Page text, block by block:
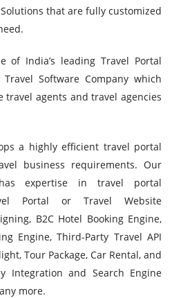
that are fully customized
of India’s leading Travel Portal
Software Company which
agents and travel agencies
a highly efficient travel portal
business requirements. Our
expertise in travel portal
Portal or Travel Website
B2C Hotel Booking Engine,
Engine, Third-Party Travel API
Tour Package, Car Rental, and
Integration and Search Engine
more.